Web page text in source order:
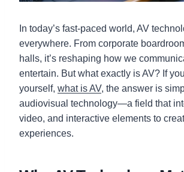
In today’s fast-paced world, AV
everywhere. From corporate
halls, it’s reshaping how we
entertain. But what exactly is AV? If
yourself, what is AV, the answer is
audiovisual technology—a field that
video, and interactive elements to
experiences.